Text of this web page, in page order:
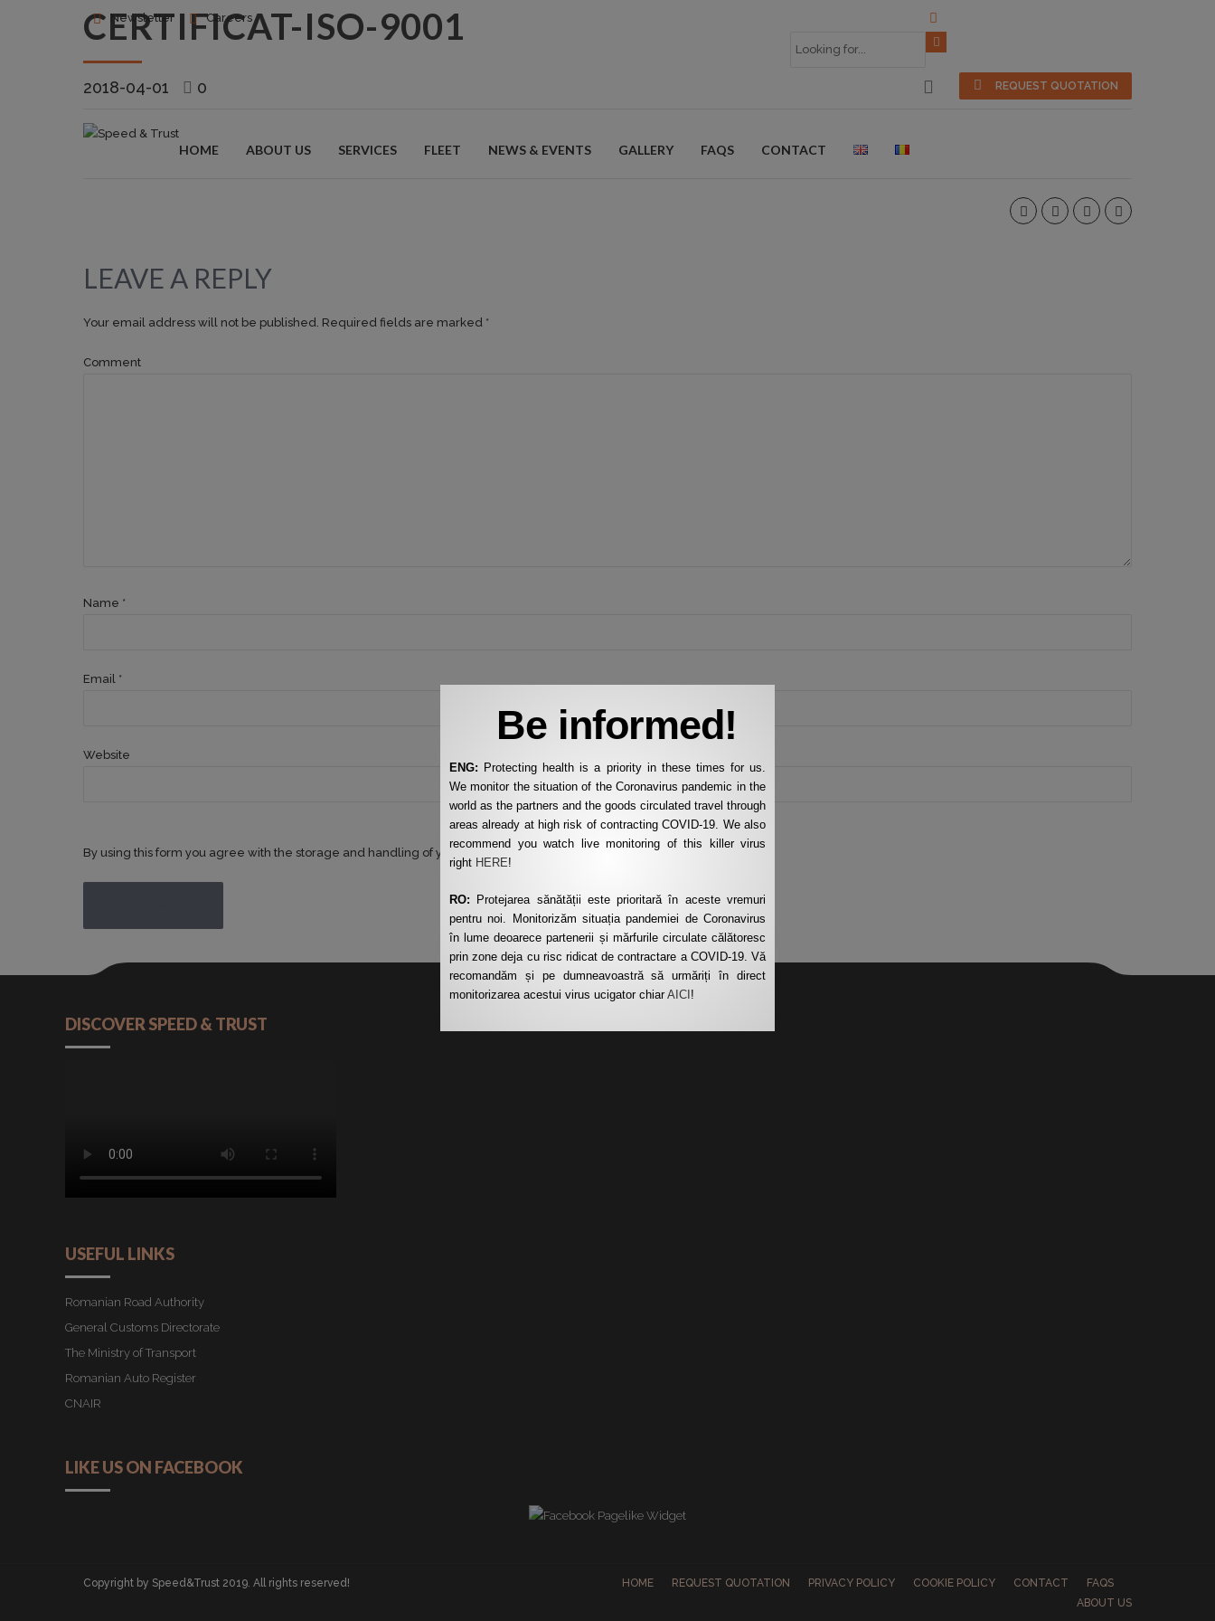
Newsletter Careers
REQUEST QUOTATION
HOME ABOUT US SERVICES FLEET NEWS & EVENTS GALLERY FAQS CONTACT
CERTIFICAT-ISO-9001
2018-04-01 0
LEAVE A REPLY
Your email address will not be published. Required fields are marked *
Comment
Name *
Email *
Website
By using this form you agree with the storage and handling of your data by this website.
DISCOVER SPEED & TRUST
USEFUL LINKS
Romanian Road Authority
General Customs Directorate
The Ministry of Transport
Romanian Auto Register
CNAIR
LIKE US ON FACEBOOK
Copyright by Speed&Trust 2019. All rights reserved! HOME REQUEST QUOTATION PRIVACY POLICY COOKIE POLICY CONTACT
FAQS
ABOUT US
Be informed!
ENG: Protecting health is a priority in these times for us.
We monitor the situation of the Coronavirus pandemic in the
world as the partners and the goods circulated travel through
areas already at high risk of contracting COVID-19. We also
recommend you watch live monitoring of this killer virus
right HERE!
RO: Protejarea sănătății este prioritară în aceste vremuri
pentru noi. Monitorizăm situația pandemiei de Coronavirus
în lume deoarece partenerii și mărfurile circulate călătoresc
prin zone deja cu risc ridicat de contractare a COVID-19. Vă
recomandăm și pe dumneavoastră să urmăriți în direct
monitorizarea acestui virus ucigator chiarAICI !